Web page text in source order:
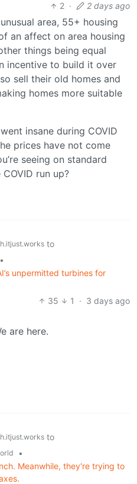
2 · 2 days ago
area, 55+ housing
an affect on area housing
things being equal
incentive to build it over
sell their old homes and
homes more suitable
insane during COVID
prices have not come
seeing on standard
run up?
to
•
unpermitted turbines for
35
1 · 3 days ago
are here.
to
•
Meanwhile, they're trying to